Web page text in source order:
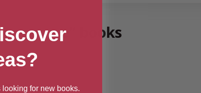
books
for new books.